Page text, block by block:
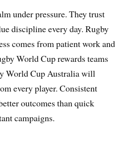
under pressure. They trust
discipline every day. Rugby
comes from patient work and
World Cup rewards teams
World Cup Australia will
every player. Consistent
outcomes than quick
campaigns.